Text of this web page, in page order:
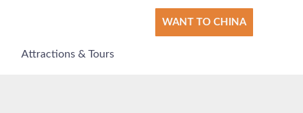
WANT TO CHINA
Attractions & Tours